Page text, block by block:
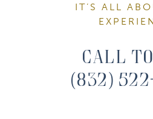
IT’S ALL
Call
(832)